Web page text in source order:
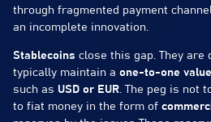
through fragmented payment
an incomplete innovation.
Stablecoins close this gap. They
typically maintain a one-to-one value
such as USD or EUR. The peg is not
to fiat money in the form of